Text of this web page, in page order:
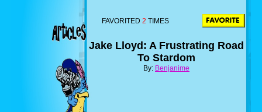
FAVORITED 2 TIMES
Jake Lloyd: A Frustrating Road
To Stardom
By: Benjanime